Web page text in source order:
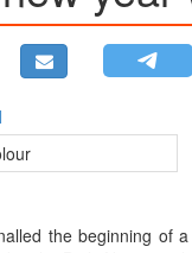
the beginning of